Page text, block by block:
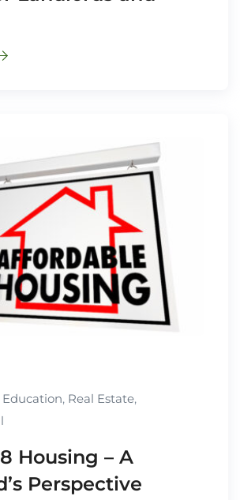
, Real Estate,
Housing – A
Perspective